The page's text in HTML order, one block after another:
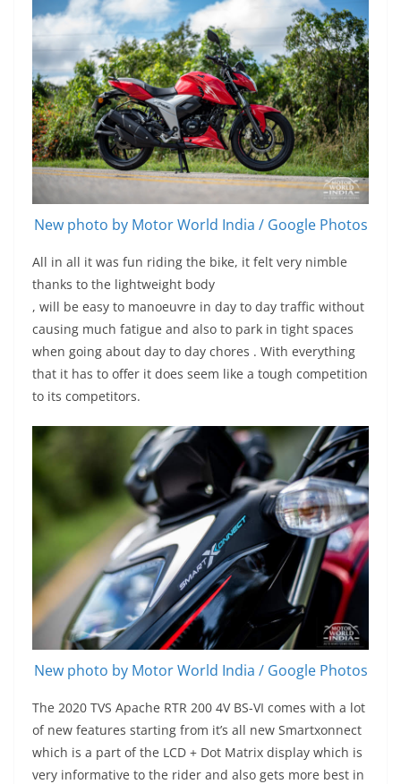
New photo by Motor World India / Google Photos
All in all it was fun riding the bike, it felt very nimble
thanks to the lightweight body
, will be easy to manoeuvre in day to day traffic without
causing much fatigue and also to park in tight spaces
when going about day to day chores . With everything
that it has to offer it does seem like a tough competition
to its competitors.
New photo by Motor World India / Google Photos
The 2020 TVS Apache RTR 200 4V BS-VI comes with a lot
of new features starting from it’s all new Smartxonnect
which is a part of the LCD + Dot Matrix display which is
very informative to the rider and also gets more best in